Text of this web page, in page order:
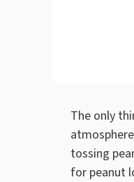
The only
tossing
for peanut